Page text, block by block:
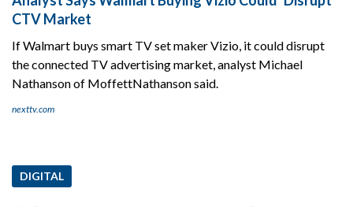
CTV Market
If Walmart buys smart TV set maker Vizio, it could disrupt
the connected TV advertising market, analyst Michael
Nathanson of MoffettNathanson said.
nexttv.com
DIGITAL